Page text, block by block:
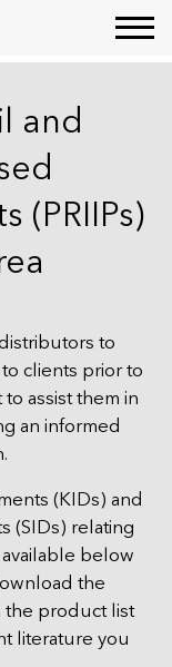
and
(PRIIPs)
to
clients prior to
assist them in
an informed
(KIDs) and
(SIDs) relating
below
the
the product list
literature you